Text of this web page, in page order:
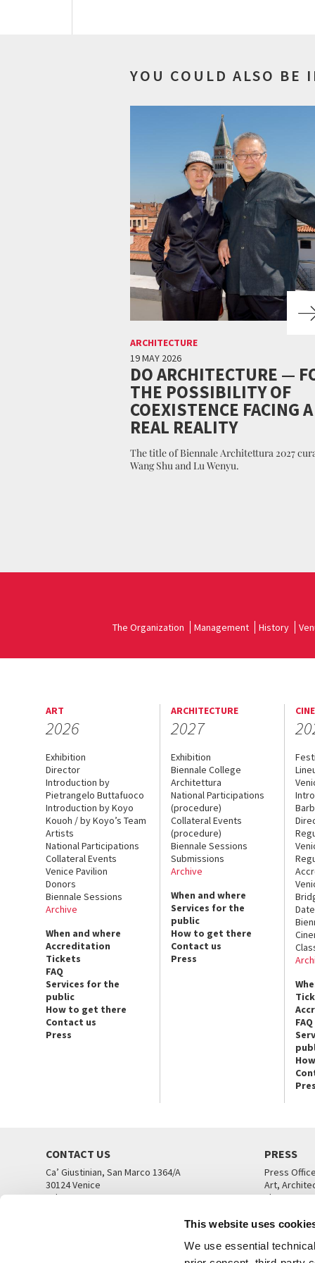
This website uses
We use essential
YOU COULD ALSO BE
ARCHITECTURE
19 MAY 2026
DO ARCHITECTURE —
THE POSSIBILITY OF
COEXISTENCE FACING A
REAL REALITY
The title of Biennale Architettura 2027
Wang Shu and Lu Wenyu.
The Organization Management History
ART
2026
Exhibition
Director
Introduction by
Pietrangelo Buttafuoco
Introduction by Koyo
Kouoh / by Koyo’s Team
Artists
National Participations
Collateral Events
Venice Pavilion
Donors
Biennale Sessions
Archive
When and where
Accreditation
Tickets
FAQ
Services for the
public
How to get there
Contact us
Press
ARCHITECTURE
2027
Exhibition
Biennale College
Architettura
National Participations
(procedure)
Collateral Events
(procedure)
Biennale Sessions
Submissions
Archive
When and where
Services for the
public
How to get there
Contact us
Press
FAQ
CONTACT US
Ca’ Giustinian, San Marco 1364/A
30124 Venice
Tel. +39 041 5218711
PRESS
Press
Art,
Theatre